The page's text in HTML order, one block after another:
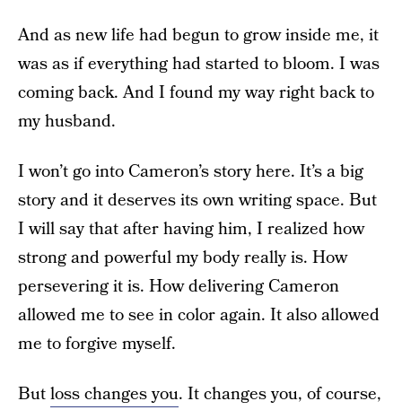
And as new life had begun to grow inside me, it
was as if everything had started to bloom. I was
coming back. And I found my way right back to
my husband.
I won’t go into Cameron’s story here. It’s a big
story and it deserves its own writing space. But
I will say that after having him, I realized how
strong and powerful my body really is. How
persevering it is. How delivering Cameron
allowed me to see in color again. It also allowed
me to forgive myself.
Butloss changes you. It changes you, of course,